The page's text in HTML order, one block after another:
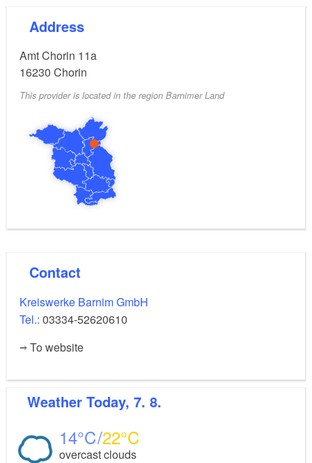
Charging plug:
up to 22 kW charging capacity
Opening hours:Open 24 hours
Address
Amt Chorin 11a
16230 Chorin
This provider is located in the region Barnimer Land
Contact
Kreiswerke Barnim GmbH
Tel.: 03334-52620610
To website
Weather Today, 7. 8.
14 22
overcast clouds